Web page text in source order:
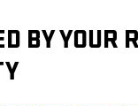
BY YOUR